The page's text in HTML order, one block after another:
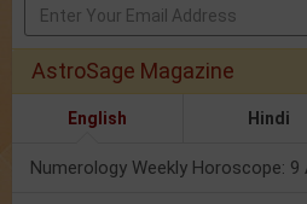
AstroSage Magazine
English Hindi